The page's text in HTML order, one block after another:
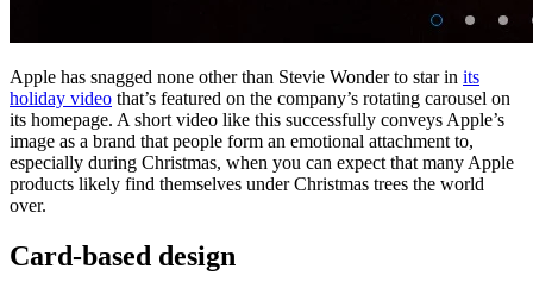
Apple has snagged none other than Stevie Wonder to star in its
holiday video that’s featured on the company’s rotating carousel on
its homepage. A short video like this successfully conveys Apple’s
image as a brand that people form an emotional attachment to,
especially during Christmas, when you can expect that many Apple
products likely find themselves under Christmas trees the world
over.
Card-based design